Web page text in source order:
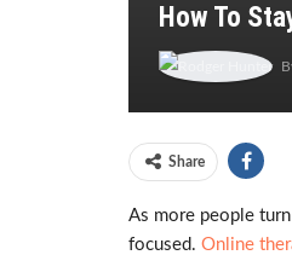
How To
Share
As more people
focused. Online